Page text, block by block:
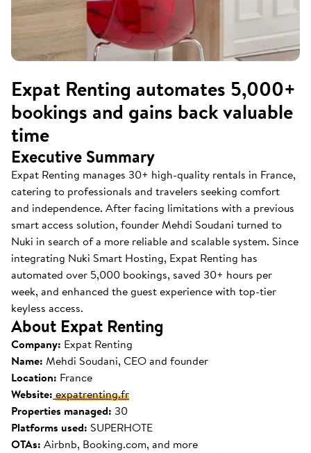
Expat Renting automates 5,000+
bookings and gains back valuable
time
Executive Summary
Expat Renting manages 30+ high-quality rentals in France,
catering to professionals and travelers seeking comfort
and independence. After facing limitations with a previous
smart access solution, founder Mehdi Soudani turned to
Nuki in search of a more reliable and scalable system. Since
integrating Nuki Smart Hosting, Expat Renting has
automated over 5,000 bookings, saved 30+ hours per
week, and enhanced the guest experience with top-tier
keyless access.
About Expat Renting
Company: Expat Renting
Name: Mehdi Soudani, CEO and founder
Location: France
Website: expatrenting.fr
Properties managed: 30
Platforms used: SUPERHOTE
OTAs: Airbnb, Booking.com, and more